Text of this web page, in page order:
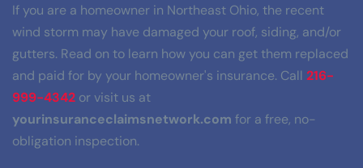
If you are a homeowner in Northeast Ohio, the recent
wind storm may have damaged your roof, siding, and/or
gutters. Read on to learn how you can get them replaced
and paid for by your homeowner's insurance. Call 216-
999-4342
yourinsuranceclaimsnetwork.com for a free, no-
obligation inspection.